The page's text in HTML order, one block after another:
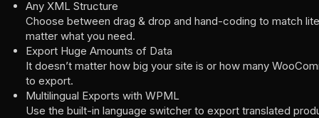
Any XML Structure
Choose between drag & drop and hand-coding to match
matter what you need.
Export Huge Amounts of Data
It doesn’t matter how big your site is or how many
to export.
Multilingual Exports with WPML
Use the built-in language switcher to export translated